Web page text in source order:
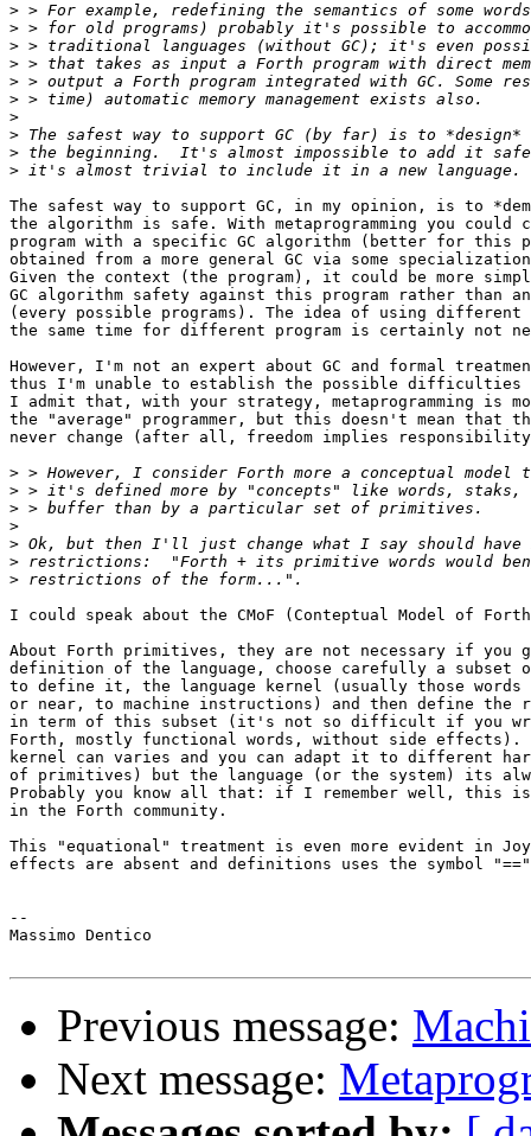
>
>
>
>
>
>
>
>
>
>
The safest way to support GC, in my opinion, is to
the algorithm is safe. With metaprogramming you could
program with a specific GC algorithm (better for this
obtained from a more general GC via some
Given the context (the program), it could be more
GC algorithm safety against this program rather than an
(every possible programs). The idea of using different
the same time for different program is certainly not
However, I'm not an expert about GC and formal
thus I'm unable to establish the possible difficulties
I admit that, with your strategy, metaprogramming is
the "average" programmer, but this doesn't mean that
never change (after all, freedom implies
>
>
>
>
>
>
>
I could speak about the CMoF (Conteptual Model of
About Forth primitives, they are not necessary if you
definition of the language, choose carefully a subset
to define it, the language kernel (usually those words
or near, to machine instructions) and then define the
in term of this subset (it's not so difficult if you
Forth, mostly functional words, without side effects).
kernel can varies and you can adapt it to different
of primitives) but the language (or the system) its
Probably you know all that: if I remember well, this is
in the Forth community.
This "equational" treatment is even more evident in
effects are absent and definitions uses the symbol
--
Massimo Dentico
Previous message:
Next message: